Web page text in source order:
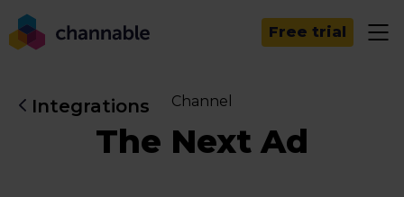
Free trial
Integrations Channel
The Next Ad